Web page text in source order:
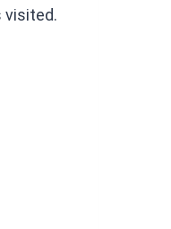
visited.